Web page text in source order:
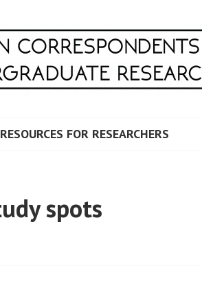
RESOURCES FOR RESEARCHERS
spots